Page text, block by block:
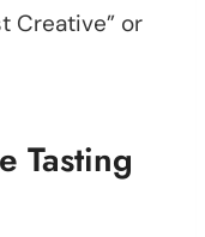
Creative” or
Tasting